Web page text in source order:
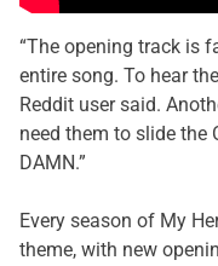
“The opening track is
entire song. To hear
Reddit user said.
need them to slide the
DAMN.”
Every season of My
theme, with new